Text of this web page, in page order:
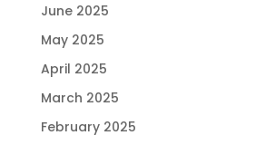
June 2025
May 2025
April 2025
March 2025
February 2025